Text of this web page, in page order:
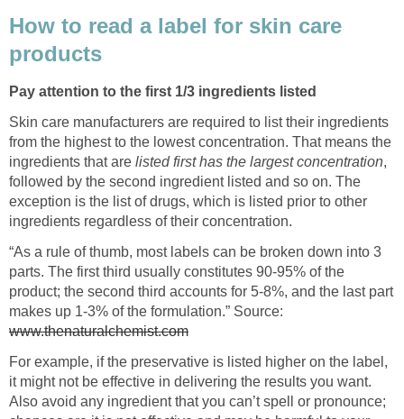
How to read a label for skin care
products
Pay attention to the first 1/3 ingredients listed
Skin care manufacturers are required to list their ingredients
from the highest to the lowest concentration. That means the
ingredients that are listed first has the largest concentration,
followed by the second ingredient listed and so on. The
exception is the list of drugs, which is listed prior to other
ingredients regardless of their concentration.
“As a rule of thumb, most labels can be broken down into 3
parts. The first third usually constitutes 90-95% of the
product; the second third accounts for 5-8%, and the last part
makes up 1-3% of the formulation.” Source:
www.thenaturalchemist.com
For example, if the preservative is listed higher on the label,
it might not be effective in delivering the results you want.
Also avoid any ingredient that you can’t spell or pronounce;